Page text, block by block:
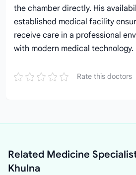
the chamber directly. His
established medical facility
receive care in a professional
with modern medical technology.
Rate this doctors
Related Medicine
Khulna